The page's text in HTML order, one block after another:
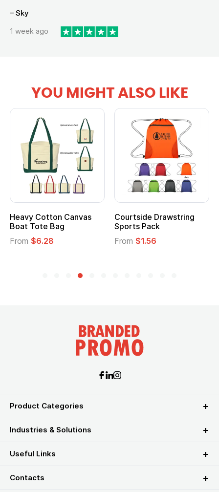
– Sky
1 week ago
YOU MIGHT ALSO LIKE
Cotton Canvas
Tote Bag
$6.28
Courtside Drawstring
Sports Pack
$1.56
Product Categories
Industries & Solutions
Useful Links
Contacts